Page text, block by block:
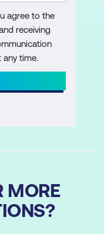
for use
PowerShell
by using
agree to the
receiving
time.
MORE